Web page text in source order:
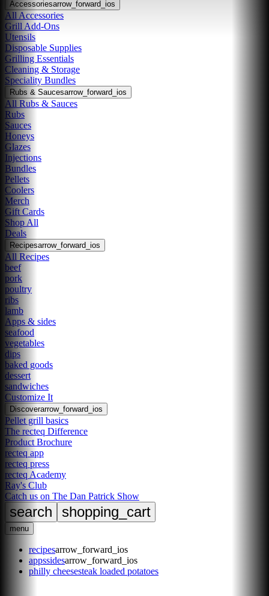
Accessoriesarrow_forward_ios
All Accessories
Grill Add-Ons
Utensils
Disposable Supplies
Grilling Essentials
Cleaning & Storage
Speciality Bundles
Rubs & Saucesarrow_forward_ios
All Rubs & Sauces
Rubs
Sauces
Honeys
Glazes
Injections
Bundles
Pellets
Coolers
Merch
Gift Cards
Shop All
Deals
Recipesarrow_forward_ios
All Recipes
beef
pork
poultry
ribs
lamb
Apps & sides
seafood
vegetables
dips
baked goods
dessert
sandwiches
Customize It
Discoverarrow_forward_ios
Pellet grill basics
The recteq Difference
Product Brochure
recteq app
recteq press
recteq Academy
Ray's Club
Catch us on The Dan Patrick Show
search shopping_cart
menu
recipesarrow_forward_ios
appssidesarrow_forward_ios
philly cheesesteak loaded potatoes